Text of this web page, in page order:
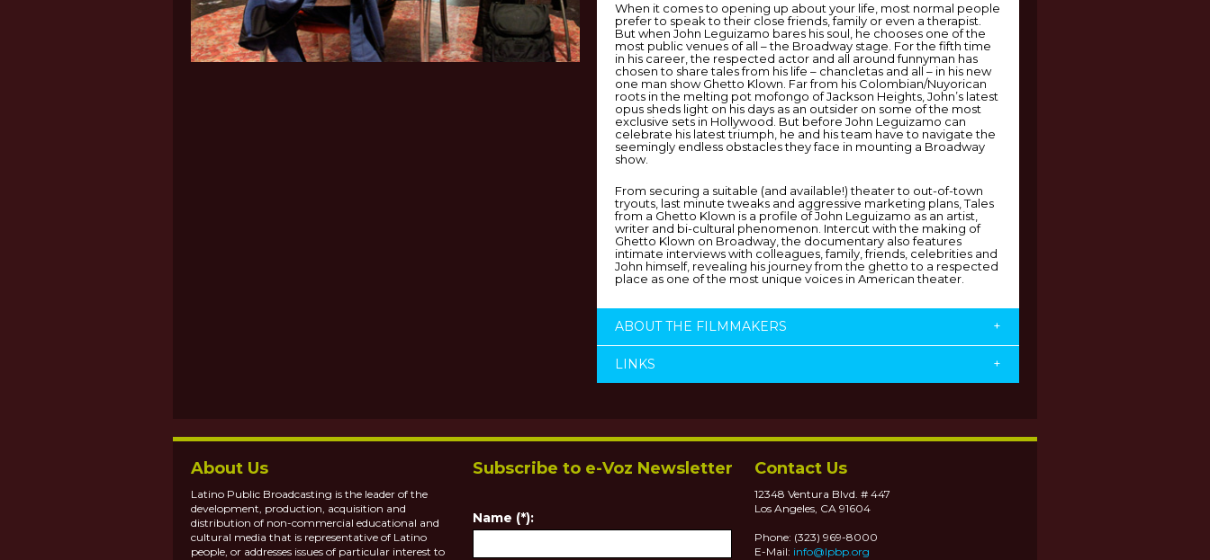
When it comes to opening up about your life, most normal people
prefer to speak to their close friends, family or even a therapist.
But when John Leguizamo bares his soul, he chooses one of the
most public venues of all – the Broadway stage. For the fifth time
in his career, the respected actor and all around funnyman has
chosen to share tales from his life – chancletas and all – in his new
one man show Ghetto Klown. Far from his Colombian/Nuyorican
roots in the melting pot mofongo of Jackson Heights, John’s latest
opus sheds light on his days as an outsider on some of the most
exclusive sets in Hollywood. But before John Leguizamo can
celebrate his latest triumph, he and his team have to navigate the
seemingly endless obstacles they face in mounting a Broadway
show.
From securing a suitable (and available!) theater to out-of-town
tryouts, last minute tweaks and aggressive marketing plans, Tales
from a Ghetto Klown is a profile of John Leguizamo as an artist,
writer and bi-cultural phenomenon. Intercut with the making of
Ghetto Klown on Broadway, the documentary also features
intimate interviews with colleagues, family, friends, celebrities and
John himself, revealing his journey from the ghetto to a respected
place as one of the most unique voices in American theater.
ABOUT THE FILMMAKERS +
LINKS +
About Us
Latino Public Broadcasting is the leader of the
development, production, acquisition and
distribution of non-commercial educational and
cultural media that is representative of Latino
people, or addresses issues of particular interest to
Subscribe to e-Voz Newsletter
Name (*):
Contact Us
12348 Ventura Blvd. # 447
Los Angeles, CA 91604
Phone: (323) 969-8000
E-Mail: info@lpbp.org